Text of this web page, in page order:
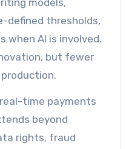
models,
defined thresholds,
when AI is involved.
but fewer
time payments
beyond
rights, fraud